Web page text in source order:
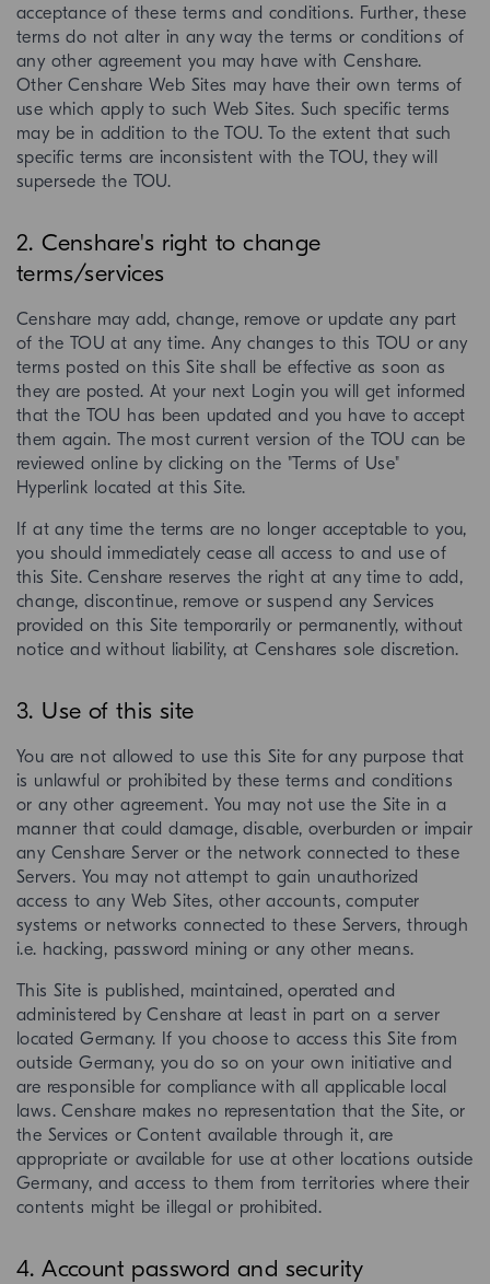
acceptance of these terms and conditions. Further, these
terms do not alter in any way the terms or conditions of
any other agreement you may have with Censhare.
Other Censhare Web Sites may have their own terms of
use which apply to such Web Sites. Such specific terms
may be in addition to the TOU. To the extent that such
specific terms are inconsistent with the TOU, they will
supersede the TOU.
2. Censhare's right to change
terms/services
Censhare may add, change, remove or update any part
of the TOU at any time. Any changes to this TOU or any
terms posted on this Site shall be effective as soon as
they are posted. At your next Login you will get informed
that the TOU has been updated and you have to accept
them again. The most current version of the TOU can be
reviewed online by clicking on the "Terms of Use"
Hyperlink located at this Site.
If at any time the terms are no longer acceptable to you,
you should immediately cease all access to and use of
this Site. Censhare reserves the right at any time to add,
change, discontinue, remove or suspend any Services
provided on this Site temporarily or permanently, without
notice and without liability, at Censhares sole discretion.
3. Use of this site
You are not allowed to use this Site for any purpose that
is unlawful or prohibited by these terms and conditions
or any other agreement. You may not use the Site in a
manner that could damage, disable, overburden or impair
any Censhare Server or the network connected to these
Servers. You may not attempt to gain unauthorized
access to any Web Sites, other accounts, computer
systems or networks connected to these Servers, through
i.e. hacking, password mining or any other means.
This Site is published, maintained, operated and
administered by Censhare at least in part on a server
located Germany. If you choose to access this Site from
outside Germany, you do so on your own initiative and
are responsible for compliance with all applicable local
laws. Censhare makes no representation that the Site, or
the Services or Content available through it, are
appropriate or available for use at other locations outside
Germany, and access to them from territories where their
contents might be illegal or prohibited.
4. Account password and security